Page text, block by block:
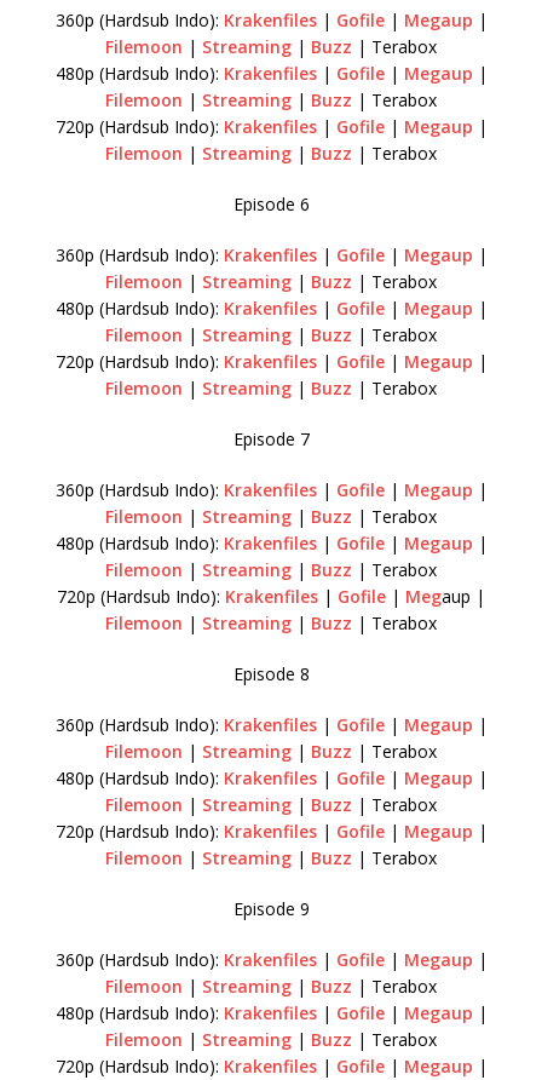
360p (Hardsub Indo): Krakenfiles| Gofile| Megaup |
Filemoon | Streaming | Buzz | Terabox
480p (Hardsub Indo): Krakenfiles| Gofile| Megaup |
Filemoon | Streaming | Buzz | Terabox
720p (Hardsub Indo): Krakenfiles| Gofile| Megaup |
Filemoon | Streaming | Buzz | Terabox
Episode 6
360p (Hardsub Indo): Krakenfiles| Gofile| Megaup |
Filemoon | Streaming | Buzz | Terabox
480p (Hardsub Indo): Krakenfiles| Gofile| Megaup |
Filemoon | Streaming | Buzz | Terabox
720p (Hardsub Indo): Krakenfiles| Gofile| Megaup |
Filemoon | Streaming | Buzz | Terabox
Episode 7
360p (Hardsub Indo): Krakenfiles| Gofile| Megaup |
Filemoon | Streaming | Buzz | Terabox
480p (Hardsub Indo): Krakenfiles| Gofile| Megaup |
Filemoon | Streaming | Buzz | Terabox
720p (Hardsub Indo): Krakenfiles | Gofile | Megaup |
Filemoon | Streaming | Buzz | Terabox
Episode 8
360p (Hardsub Indo): Krakenfiles| Gofile| Megaup |
Filemoon | Streaming | Buzz | Terabox
480p (Hardsub Indo): Krakenfiles| Gofile| Megaup |
Filemoon | Streaming | Buzz | Terabox
720p (Hardsub Indo): Krakenfiles| Gofile| Megaup |
Filemoon | Streaming | Buzz | Terabox
Episode 9
360p (Hardsub Indo): Krakenfiles| Gofile| Megaup |
Filemoon | Streaming | Buzz | Terabox
480p (Hardsub Indo): Krakenfiles| Gofile| Megaup |
Filemoon | Streaming | Buzz | Terabox
720p (Hardsub Indo): Krakenfiles| Gofile| Megaup |